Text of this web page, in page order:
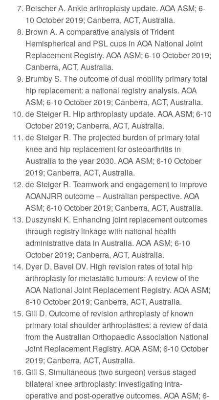
Beischer A. Ankle arthroplasty update. AOA ASM; 6-
10 October 2019; Canberra, ACT, Australia.
Brown A. A comparative analysis of Trident
Hemispherical and PSL cups in AOA National Joint
Replacement Registry. AOA ASM; 6-10 October 2019;
Canberra, ACT, Australia.
Brumby S. The outcome of dual mobility primary total
hip replacement: a national registry analysis. AOA
ASM; 6-10 October 2019; Canberra, ACT, Australia.
de Steiger R. Hip arthroplasty update. AOA ASM; 6-10
October 2019; Canberra, ACT, Australia.
de Steiger R. The projected burden of primary total
knee and hip replacement for osteoarthritis in
Australia to the year 2030. AOA ASM; 6-10 October
2019; Canberra, ACT, Australia.
de Steiger R. Teamwork and engagement to improve
AOANJRR outcome – Australian perspective. AOA
ASM; 6-10 October 2019; Canberra, ACT, Australia.
Duszynski K. Enhancing joint replacement outcomes
through registry linkage with national health
administrative data in Australia. AOA ASM; 6-10
October 2019; Canberra, ACT, Australia.
Dyer D, Bavel DV. High revision rates of total hip
arthroplasty for metastatic tumours: A review of the
AOA National Joint Replacement Registry. AOA ASM;
6-10 October 2019; Canberra, ACT, Australia.
Gill D. Outcome of revision arthroplasty of known
primary total shoulder arthroplasties: a review of data
from the Australian Orthopaedic Association National
Joint Replacement Registry. AOA ASM; 6-10 October
2019; Canberra, ACT, Australia.
Gill S. Simultaneous (two surgeon) versus staged
bilateral knee arthroplasty: investigating intra-
operative and post-operative outcomes. AOA ASM; 6-